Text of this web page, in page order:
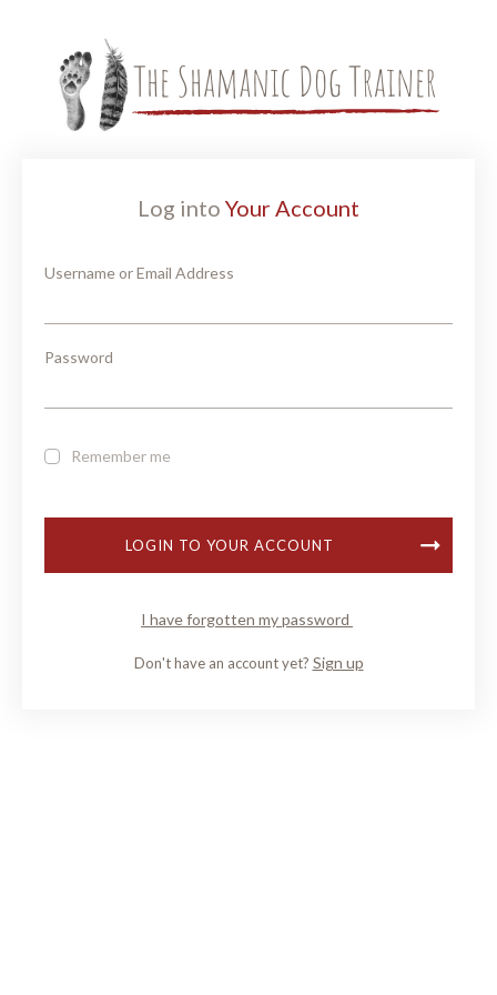
Log into Your Account
Username or Email Address
Password
Remember me
LOGIN TO YOUR ACCOUNT
I have forgotten my password
Don't have an account yet? Sign up